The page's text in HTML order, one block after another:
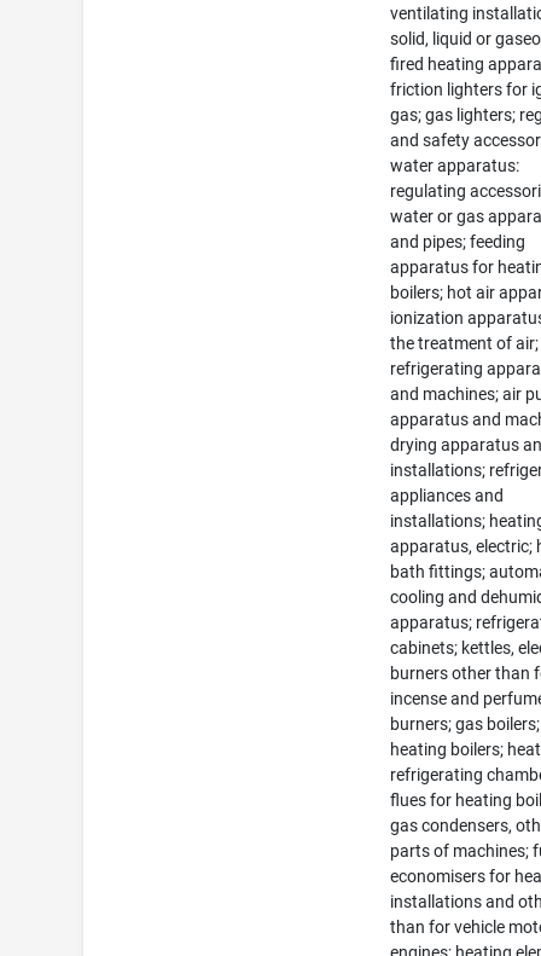
ventilating
solid, liquid or
fired heating
friction lighters for
gas; gas lighters;
and safety
water apparatus:
regulating
water or gas
and pipes; feeding
apparatus for
boilers; hot air
ionization
the treatment of air;
refrigerating
and machines; air
apparatus and
drying apparatus
installations;
appliances and
installations;
apparatus, electric;
bath fittings;
cooling and
apparatus;
cabinets; kettles,
burners other than
incense and
burners; gas boilers;
heating boilers;
refrigerating
flues for heating
gas condensers,
parts of machines;
economisers for
installations and
than for vehicle